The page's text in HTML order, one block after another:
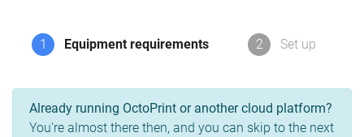
1 Equipment requirements 2 Set up
Already running OctoPrint or another cloud platform?
You're almost there then, and you can skip to the next